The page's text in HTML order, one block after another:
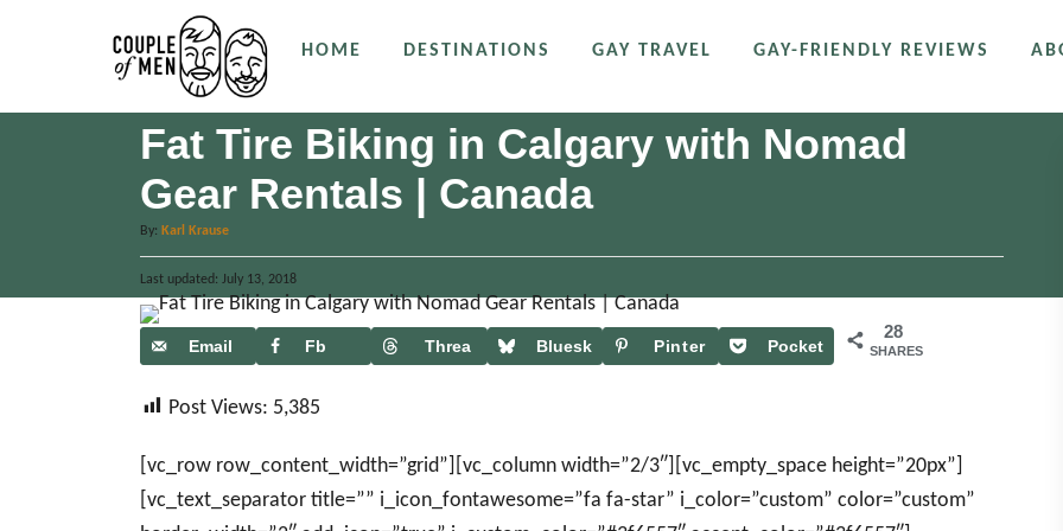
n
HOME DESTINATIONS GAY TRAVEL GAY-FRIENDLY REVIEWS
Fat Tire Biking in Calgary with Nomad
Gear Rentals | Canada
By: A
u
t
h
o
r
Karl Krause
P
o
s
e
o
Last updated: July 13, 2018
28
SHARES
Email Fb
Threa
Bluesk
Pinter
Pocket
Post Views: 5,385
[vc_row row_content_width=”grid”][vc_column width=”2/3″][vc_empty_space height=”20px”]
[vc_text_separator title=”” i_icon_fontawesome=”fa fa-star” i_color=”custom” color=”custom”